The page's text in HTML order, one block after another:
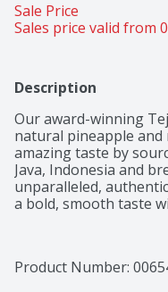
Sale Price
Sales price valid from
Description
Our award-winning
natural pineapple
amazing taste by
Java, Indonesia and
unparalleled,
a bold, smooth taste
Product Number: